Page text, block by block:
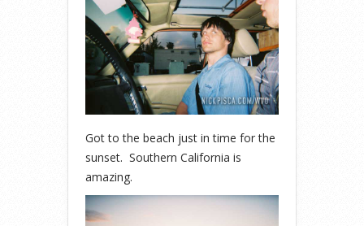
Got to the beach just in time for the
sunset. Southern California is
amazing.